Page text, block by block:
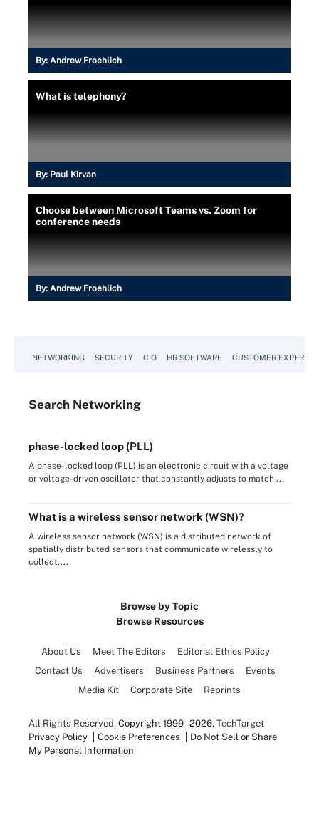
By: Andrew Froehlich
What is telephony?
By: Paul Kirvan
Choose between Microsoft Teams vs. Zoom for
conference needs
By: Andrew Froehlich
NETWORKING SECURITY CIO HR SOFTWARE CUSTOMER
Search Networking
phase-locked loop (PLL)
A phase-locked loop (PLL) is an electronic circuit with a voltage
or voltage-driven oscillator that constantly adjusts to match ...
What is a wireless sensor network (WSN)?
A wireless sensor network (WSN) is a distributed network of
spatially distributed sensors that communicate wirelessly to
collect,...
Browse by Topic
Browse Resources
About Us Meet The Editors
Editorial Ethics Policy
Contact Us
Advertisers Business Partners
Events
Media Kit
Corporate Site Reprints
All Rights Reserved. Copyright 1999 - 2026, TechTarget
Privacy Policy
Cookie Preferences
Do Not Sell or Share
My Personal Information